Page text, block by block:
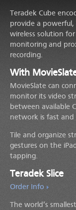
Teradek Cube
provide a powerful,
wireless solution for
monitoring and
recording.
With
MovieSlate can
monitor its video
between available
network is fast and
Tile and organize
gestures on the
tapping.
Teradek Slice
Order Info
The world’s